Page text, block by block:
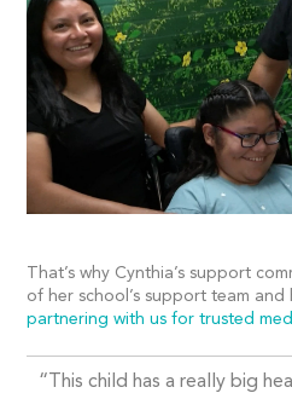
That’s why Cynthia’s support
of her school’s support team and
partnering with us for trusted
“ This child has a really big